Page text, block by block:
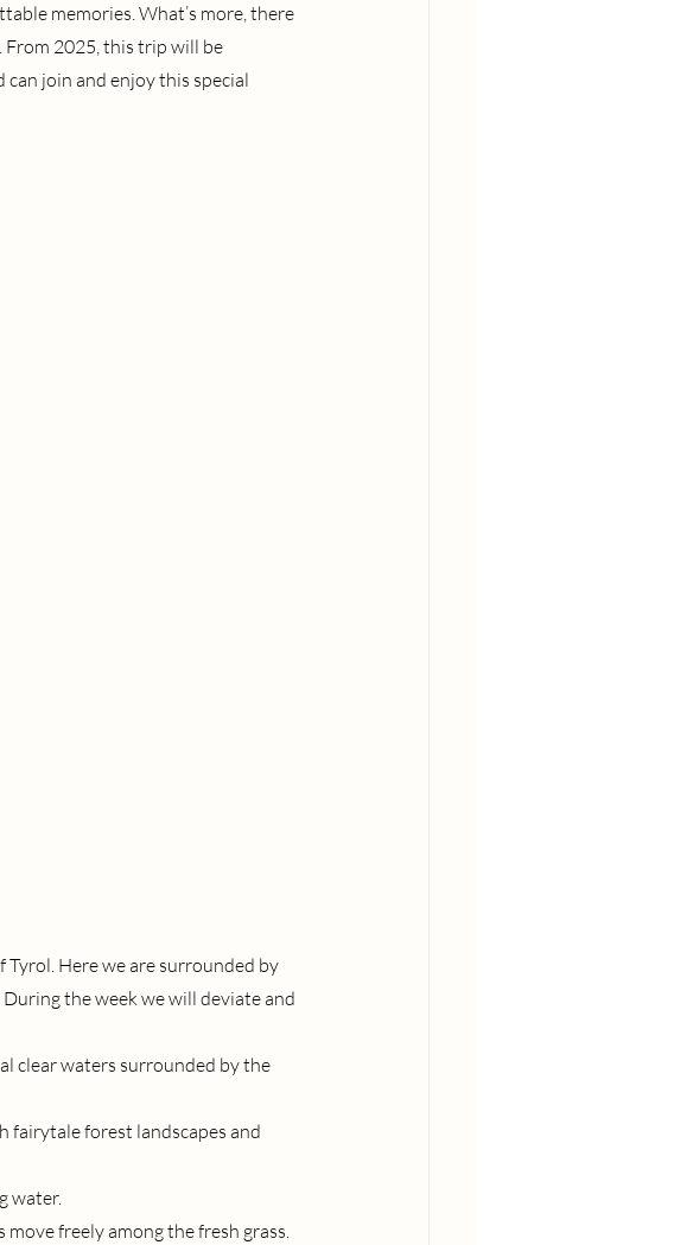
memories. What’s more, there
From 2025, this trip will be
join and enjoy this special
Here we are surrounded by
the week we will deviate and
clear waters surrounded by the
fairytale forest landscapes and
water.
freely among the fresh grass.